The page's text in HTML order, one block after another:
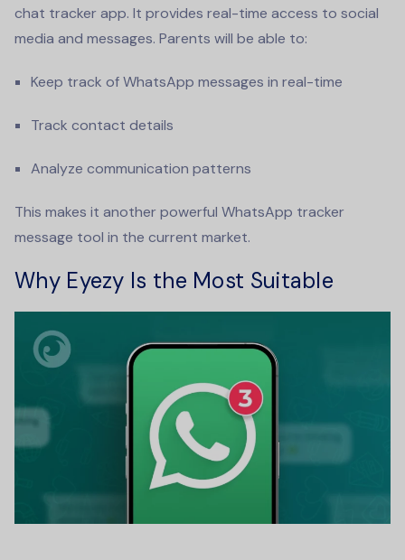
chat tracker app. It provides real-time access to social
media and messages. Parents will be able to:
Keep track of WhatsApp messages in real-time
Track contact details
Analyze communication patterns
This makes it another powerful WhatsApp tracker
message tool in the current market.
Why Eyezy Is the Most Suitable